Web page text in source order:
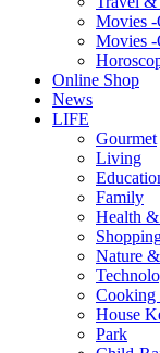
Movies -
Movies
Online Shop
News
LIFE
Gourmet
Living
Family
Health
Nature
Cooking
House
Park